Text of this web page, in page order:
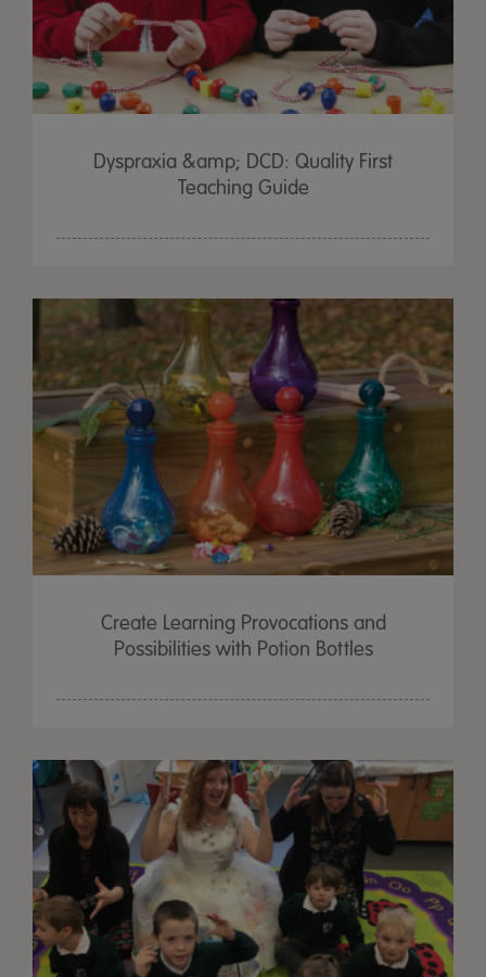
Dyspraxia &amp; DCD: Quality First
Teaching Guide
Create Learning Provocations and
Possibilities with Potion Bottles